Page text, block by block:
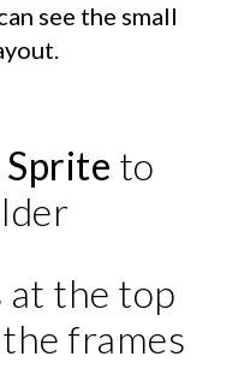
see the small
Sprite to
at the top
frames